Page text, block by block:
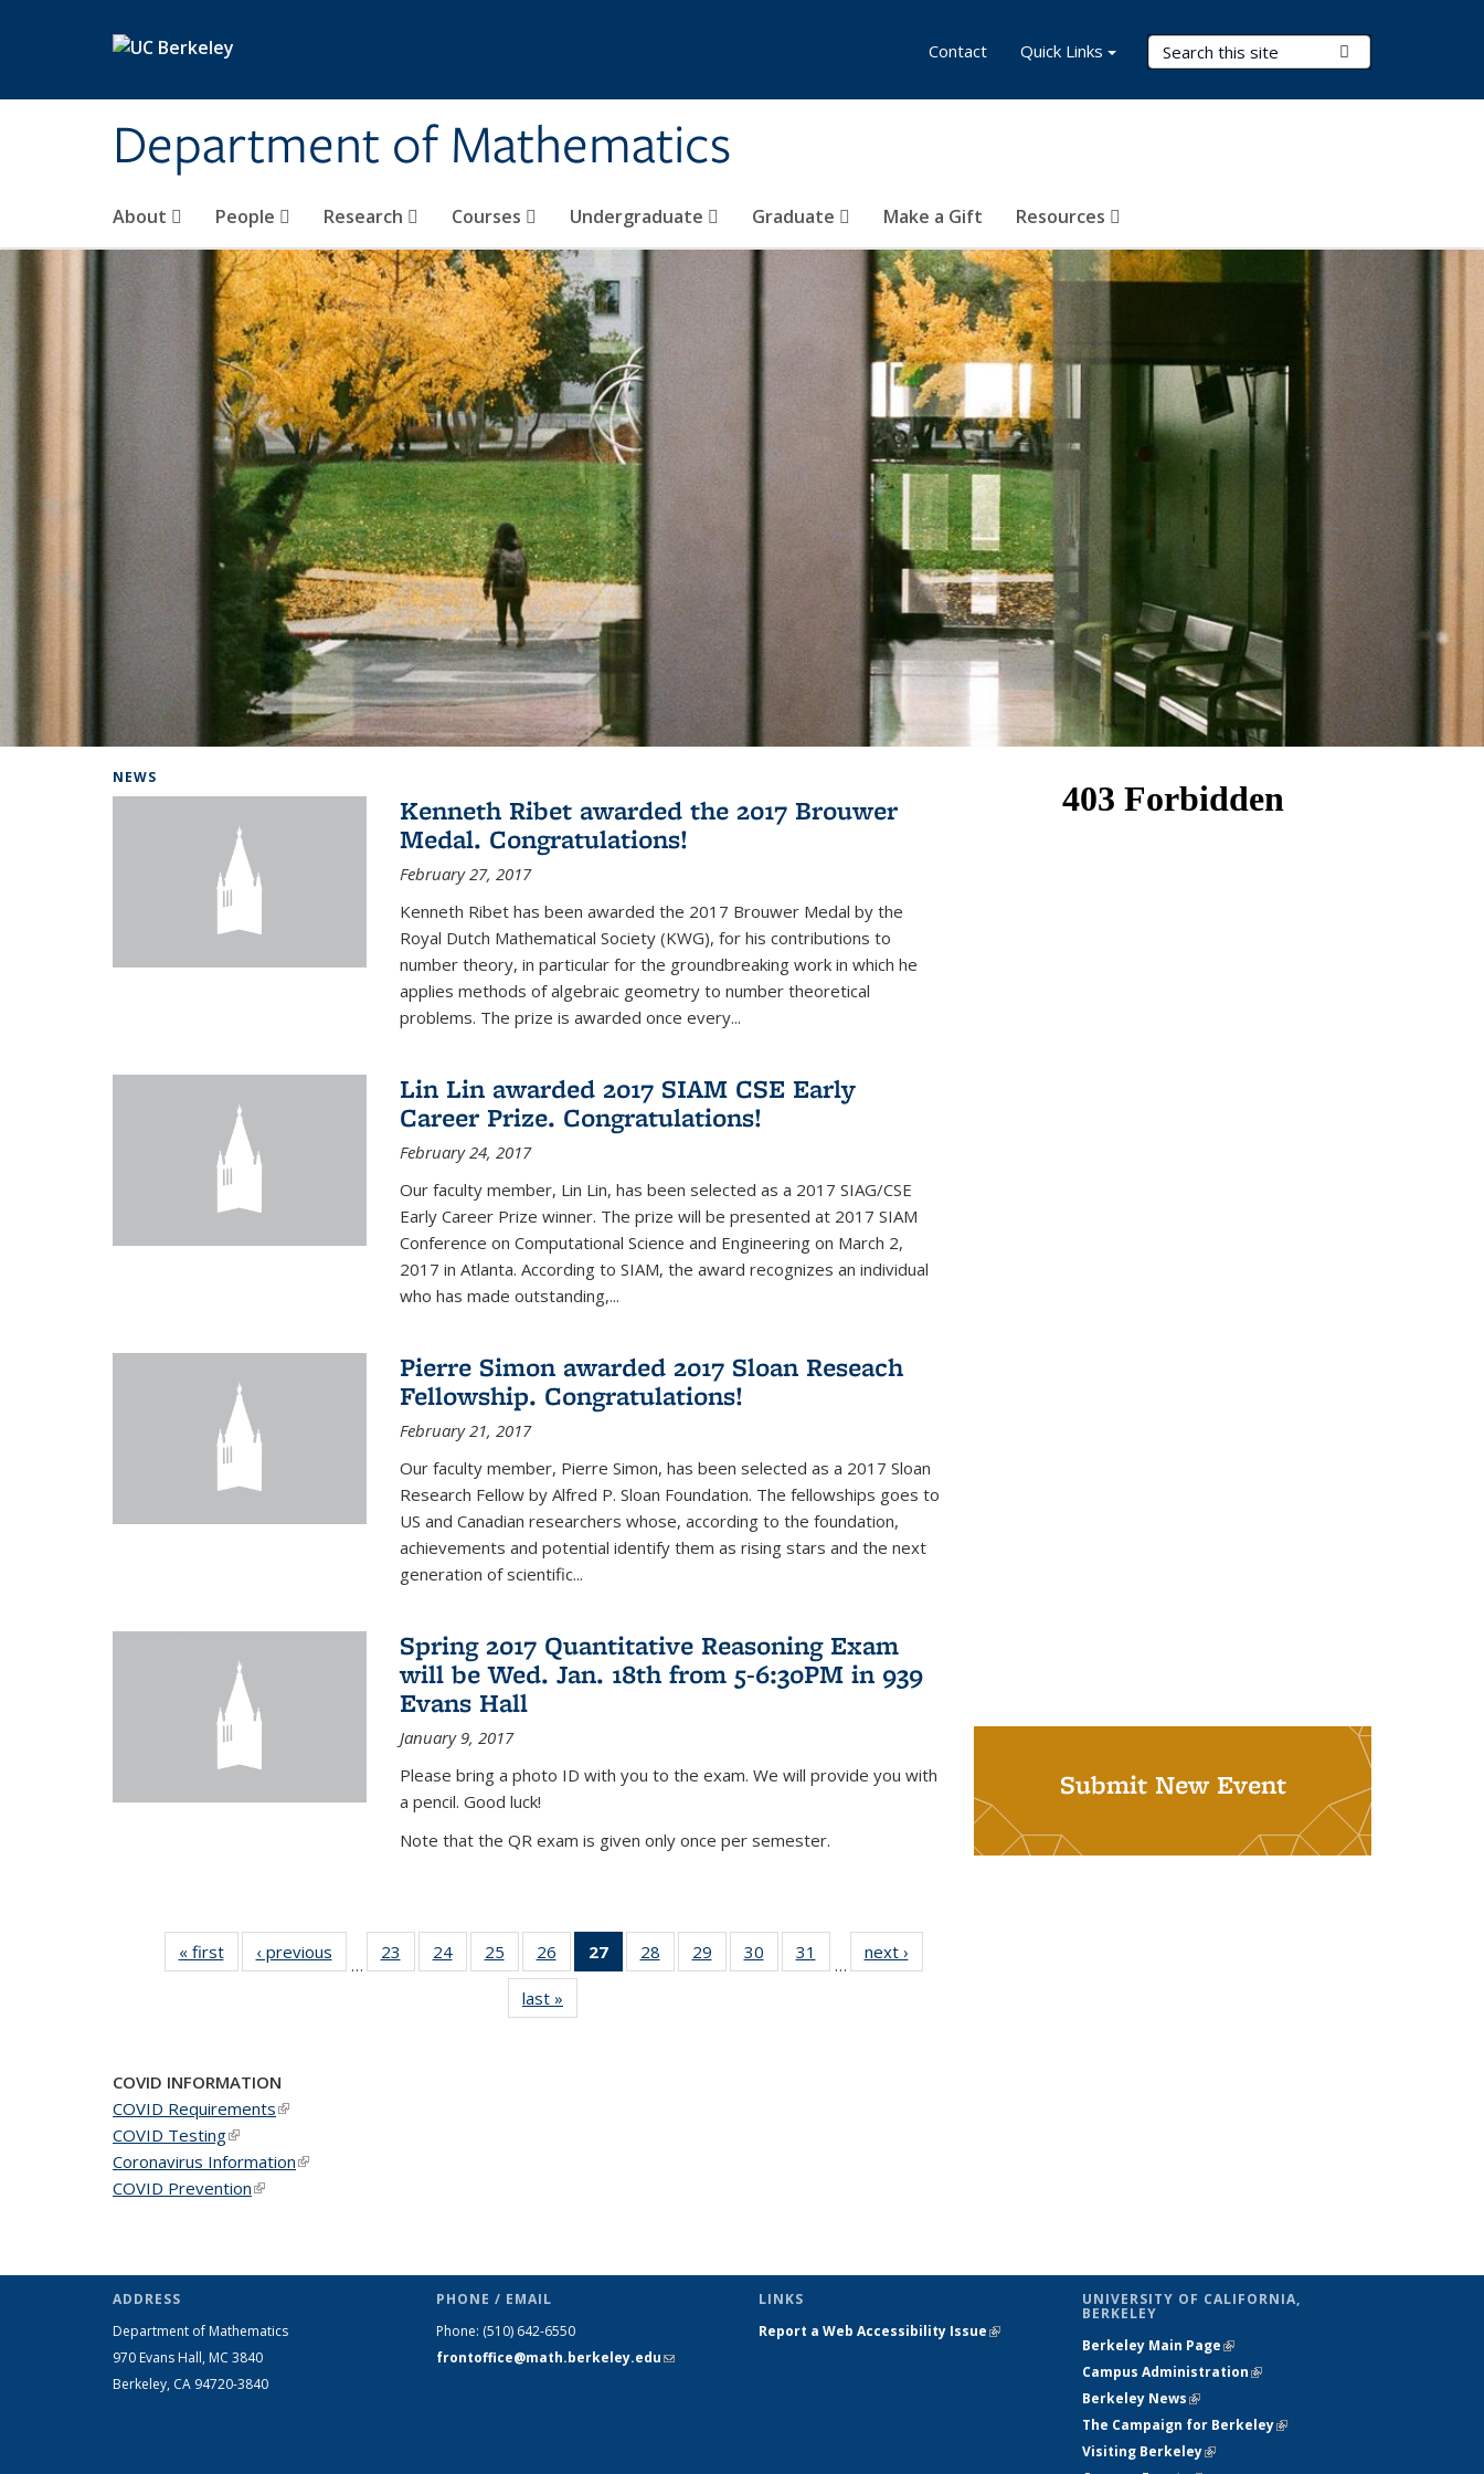
Department of Mathematics
Search Terms
About People Research Courses Undergraduate Graduate Make a Gift Resources
Contact Quick Links
NEWS
Kenneth Ribet awarded the 2017 Brouwer
Medal. Congratulations!
February 27, 2017
Kenneth Ribet has been awarded the 2017 Brouwer Medal by the
Royal Dutch Mathematical Society (KWG), for his contributions to
number theory, in particular for the groundbreaking work in which he
applies methods of algebraic geometry to number theoretical
problems. The prize is awarded once every...
Lin Lin awarded 2017 SIAM CSE Early
Career Prize. Congratulations!
February 24, 2017
Our faculty member, Lin Lin, has been selected as a 2017 SIAG/CSE
Early Career Prize winner. The prize will be presented at 2017 SIAM
Conference on Computational Science and Engineering on March 2,
2017 in Atlanta. According to SIAM, the award recognizes an individual
who has made outstanding,...
Pierre Simon awarded 2017 Sloan Reseach
Fellowship. Congratulations!
February 21, 2017
Our faculty member, Pierre Simon, has been selected as a 2017 Sloan
Research Fellow by Alfred P. Sloan Foundation. The fellowships goes to
US and Canadian researchers whose, according to the foundation,
achievements and potential identify them as rising stars and the next
generation of scientific...
Spring 2017 Quantitative Reasoning Exam
will be Wed. Jan. 18th from 5-6:30PM in 939
Evans Hall
January 9, 2017
Please bring a photo ID with you to the exam. We will provide you with
a pencil. Good luck!
Note that the QR exam is given only once per semester.
« firstNews‹ previous
…
23
of 49
News
24 of 49
News
25
of 49
News
26
of 49
News
27
of 49
News
28
of 49
News
29
of 49
News
30
of 49
News
31
News
…
next ›
last »
Submit New Event
COVID INFORMATION
COVID Requirements(link is external)
COVID Testing(link is external)
Coronavirus Information(link is external)
COVID Prevention(link is external)
ADDRESS
Department of Mathematics
970 Evans Hall, MC 3840
Berkeley, CA 94720-3840
PHONE / EMAIL
Phone: (510) 642-6550
frontoffice@math.berkeley.edu(link sends
LINKS
Report a Web Accessibility Issue(link is
UNIVERSITY OF CALIFORNIA,
BERKELEY
Berkeley Main Page(link is external)
Campus Administration(link is external)
Berkeley News(link is external)
The Campaign for Berkeley(link is
Visiting Berkeley(link is external)